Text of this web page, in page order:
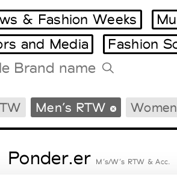
Milano Design
Paris Design
& Fashion Weeks
and Media Fashion
Men’s RTW
Ponder.er M’s/W’s RTW & Acc.